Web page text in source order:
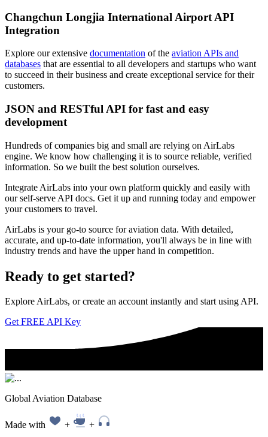
Changchun Longjia International Airport API
Integration
Explore our extensive documentation of the aviation APIs and
databases that are essential to all developers and startups who want
to succeed in their business and create exceptional service for their
customers.
JSON and RESTful API for fast and easy
development
Hundreds of companies big and small are relying on AirLabs
engine. We know how challenging it is to source reliable, verified
information. So we built the best solution ourselves.
Integrate AirLabs into your own platform quickly and easily with
our self-serve API docs. Get it up and running today and empower
your customers to travel.
AirLabs is your go-to source for aviation data. With detailed,
accurate, and up-to-date information, you'll always be in line with
industry trends and have the upper hand in competition.
Ready to get started?
Explore AirLabs, or create an account instantly and start using API.
Get FREE API Key
Global Aviation Database
Made with +
+